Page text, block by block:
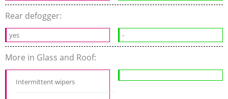
Rear defogger:
yes -
More in Glass and Roof:
Intermittent wipers